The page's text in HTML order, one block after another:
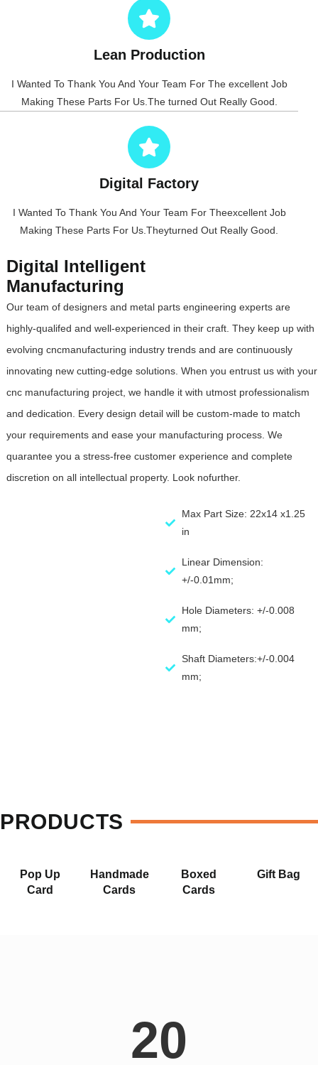
Lean Production
I Wanted To Thank You And Your Team For The excellent Job
Making These Parts For Us.The turned Out Really Good.
Digital Factory
I Wanted To Thank You And Your Team For Theexcellent Job
Making These Parts For Us.Theyturned Out Really Good.
Digital Intelligent
Manufacturing
Our team of designers and metal parts engineering experts are
highly-qualifed and well-experienced in their craft. They keep up with
evolving cncmanufacturing industry trends and are continuously
innovating new cutting-edge solutions. When you entrust us with your
cnc manufacturing project, we handle it with utmost professionalism
and dedication. Every design detail will be custom-made to match
your requirements and ease your manufacturing process. We
quarantee you a stress-free customer experience and complete
discretion on all intellectual property. Look nofurther.
Max Part Size: 22x14 x1.25
in
Linear Dimension:
+/-0.01mm;
Hole Diameters: +/-0.008
mm;
Shaft Diameters:+/-0.004
mm;
PRODUCTS
Pop Up
Card
Handmade
Cards
Boxed
Cards
Gift Bag
20